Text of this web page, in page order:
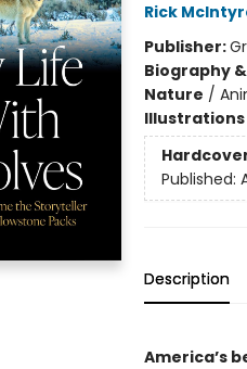
Rick
Publisher:
Biography
Nature /
Published:
Description
America’s